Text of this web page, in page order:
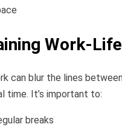
Work-
can blur the lines
time. It’s important to:
breaks